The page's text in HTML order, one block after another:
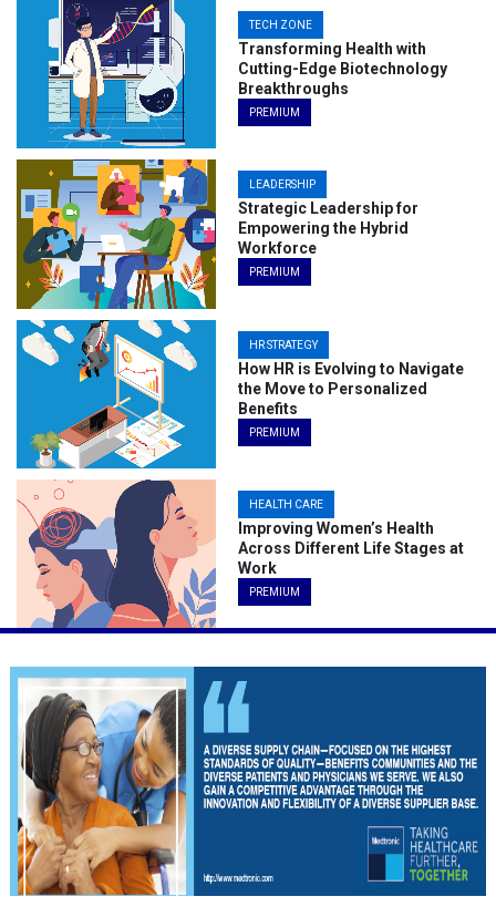
TECH ZONE
Transforming Health with
Cutting-Edge Biotechnology
Breakthroughs
PREMIUM
LEADERSHIP
Strategic Leadership for
Empowering the Hybrid
Workforce
PREMIUM
HR STRATEGY
How HR is Evolving to Navigate
the Move to Personalized
Benefits
PREMIUM
HEALTH CARE
Improving Women’s Health
Across Different Life Stages at
Work
PREMIUM